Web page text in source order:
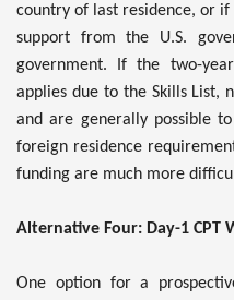
country of last residence, or if
support from the U.S.
government. If the two-
applies due to the Skills List,
and are generally possible
foreign residence
funding are much more
Alternative Four: Day-1 CPT
One option for a